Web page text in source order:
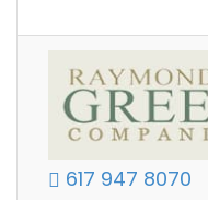
617 947 8070